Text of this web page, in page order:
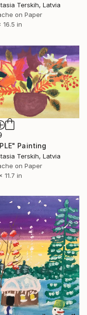
Terskih, Latvia
on Paper
16.5 in
Painting
Terskih, Latvia
on Paper
11.7 in